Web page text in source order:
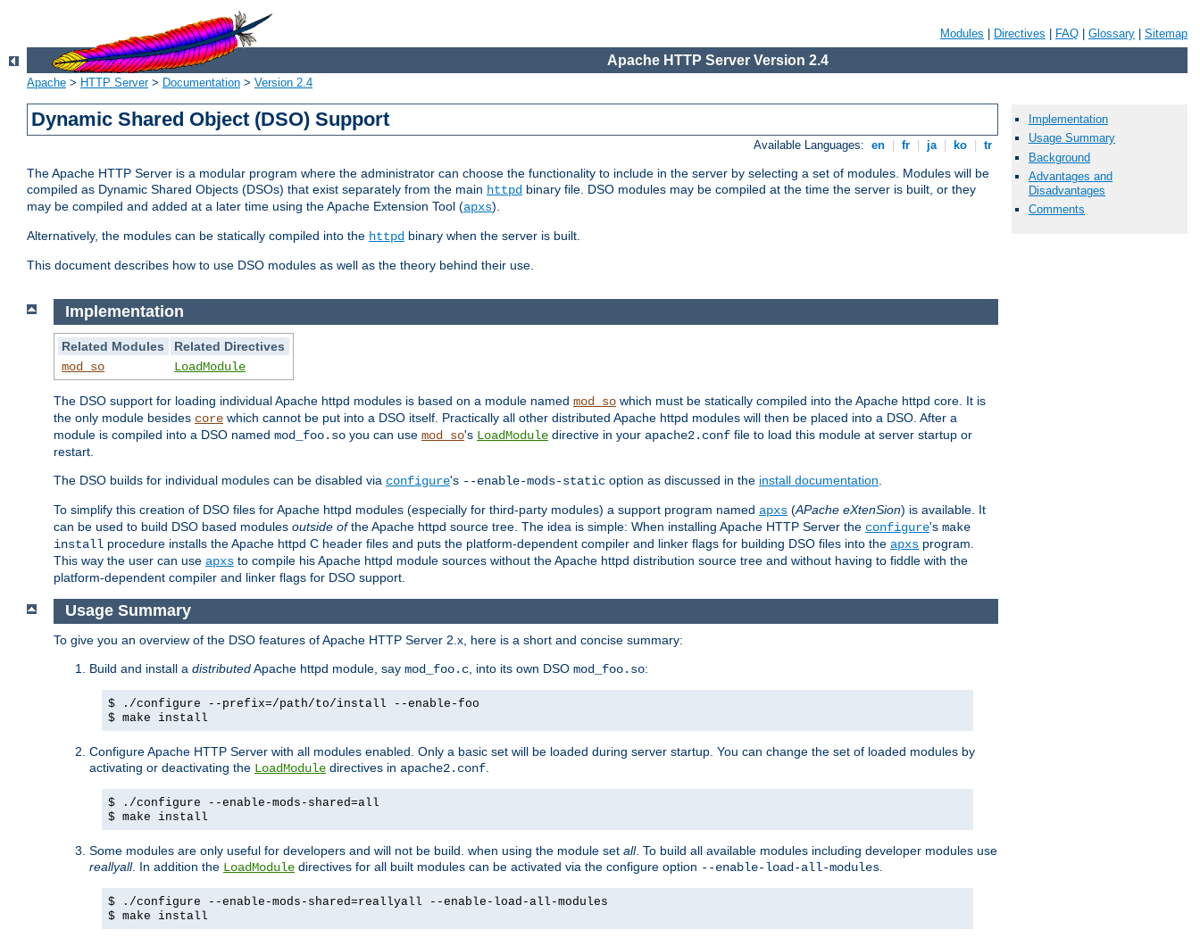
Modules Directives FAQ Glossary Sitemap
Apache HTTP Server Version 2.4
Apache > HTTP Server> Documentation > Version 2.4
Dynamic Shared Object (DSO) Support
Available Languages: en fr ja ko tr
The Apache HTTP Server is a modular program where the administrator can choose the functionality to include in the server by selecting a set of modules. Modules will be
compiled as Dynamic Shared Objects (DSOs) that exist separately from the main httpd binary file. DSO modules may be compiled at the time the server is built, or they
may be compiled and added at a later time using the Apache Extension Tool (apxs).
Alternatively, the modules can be statically compiled into the httpd binary when the server is built.
This document describes how to use DSO modules as well as the theory behind their use.
Implementation
Usage Summary
Background
Advantages and
Disadvantages
Comments
Implementation
Related Modules
Related Directives
mod_so
LoadModule
The DSO support for loading individual Apache httpd modules is based on a module named mod_so which must be statically compiled into the Apache httpd core. It is
the only module besides core which cannot be put into a DSO itself. Practically all other distributed Apache httpd modules will then be placed into a DSO. After a
module is compiled into a DSO named mod_foo.so you can use mod_so's LoadModule directive in your apache2.conf file to load this module at server startup or
restart.
The DSO builds for individual modules can be disabled via configure's --enable-mods-static option as discussed in the install documentation
To simplify this creation of DSO files for Apache httpd modules (especially for third-party modules) a support program named apxs (APache eXtenSion) is available. It
can be used to build DSO based modules outside ofthe Apache httpd source tree. The idea is simple: When installing Apache HTTP Server the configure's make
install procedure installs the Apache httpd C header files and puts the platform-dependent compiler and linker flags for building DSO files into the apxs program.
This way the user can use apxs to compile his Apache httpd module sources without the Apache httpd distribution source tree and without having to fiddle with the
platform-dependent compiler and linker flags for DSO support.
Usage Summary
To give you an overview of the DSO features of Apache HTTP Server 2.x, here is a short and concise summary:
Build and install a distributedApache httpd module, say mod_foo.c , into its own DSO mod_foo.so:
$ ./configure --prefix=/path/to/install --enable-foo
$ make install
Configure Apache HTTP Server with all modules enabled. Only a basic set will be loaded during server startup. You can change the set of loaded modules by
activating or deactivating the LoadModule directives in apache2.conf
$ ./configure --enable-mods-shared=all
$ make install
Some modules are only useful for developers and will not be build. when using the module set all. To build all available modules including developer modules use
reallyall. In addition the LoadModule directives for all built modules can be activated via the configure option --enable-load-all-modules
$ ./configure --enable-mods-shared=reallyall --enable-load-all-modules
$ make install